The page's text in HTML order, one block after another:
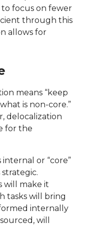
to focus on fewer
through this
allows for
means “keep
is non-core.”
delocalization
for the
or “core”
will make it
tasks will bring
internally
will